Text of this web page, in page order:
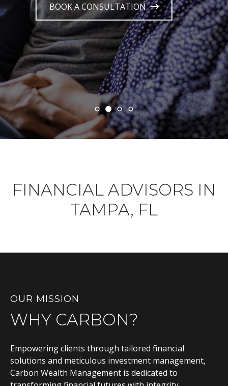
BOOK A CONSULTATION
FINANCIAL ADVISORS IN
TAMPA, FL
OUR MISSION
WHY CARBON?
Empowering clients through tailored financial
solutions and meticulous investment management,
Carbon Wealth Management is dedicated to